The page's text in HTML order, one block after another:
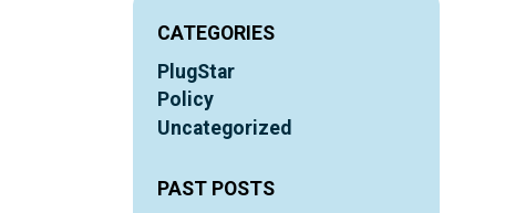
CATEGORIES
PlugStar
Policy
Uncategorized
PAST POSTS